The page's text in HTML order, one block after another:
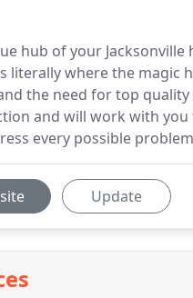
hub of your Jacksonville
literally where the magic
the need for top quality
and will work with
every possible
Update